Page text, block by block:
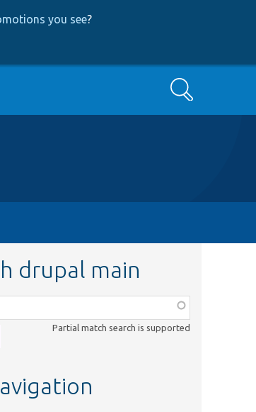
you see?
Search
drupal main
Partial match search is supported